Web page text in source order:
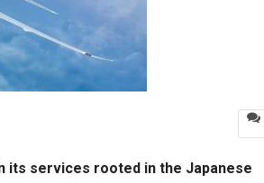
services rooted in the Japanese